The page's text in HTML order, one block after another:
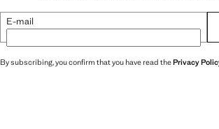
E-mail
By subscribing, you confirm that you have read thePrivacy